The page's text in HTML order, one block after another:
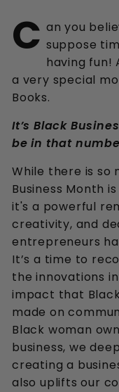
o
o
s
C an you
suppose
having fun!
a very special
Books.
It’s Black
be in that
While there is so
Business Month
it's a powerful
creativity, and
entrepreneurs
It’s a time to
the innovations
impact that
made on
Black woman
business, we
creating a
also uplifts our